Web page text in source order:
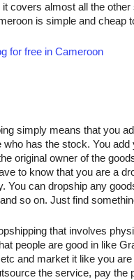
covers almost all the
is simple and cheap
for free in Cameroon
simply means that you
has the stock. You
original owner of the
to know that you are a
You can dropship any
so on. Just find
that involves
people are good in like
and market it like you
the service, pay the